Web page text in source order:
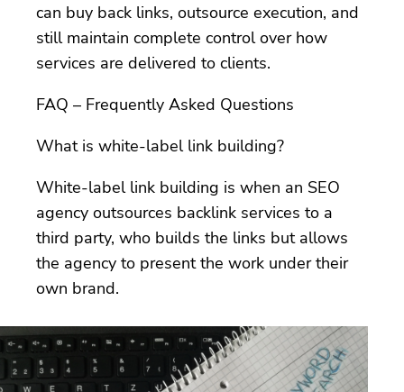
can buy back links, outsource execution, and
still maintain complete control over how
services are delivered to clients.
FAQ – Frequently Asked Questions
What is white-label link building?
White-label link building is when an SEO
agency outsources backlink services to a
third party, who builds the links but allows
the agency to present the work under their
own brand.